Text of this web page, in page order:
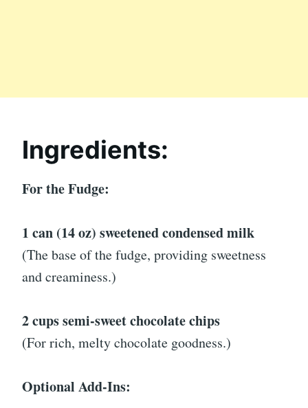
Ingredients:
For the Fudge:
1 can (14 oz) sweetened condensed milk
(The base of the fudge, providing sweetness
and creaminess.)
2 cups semi-sweet chocolate chips
(For rich, melty chocolate goodness.)
Optional Add-Ins: